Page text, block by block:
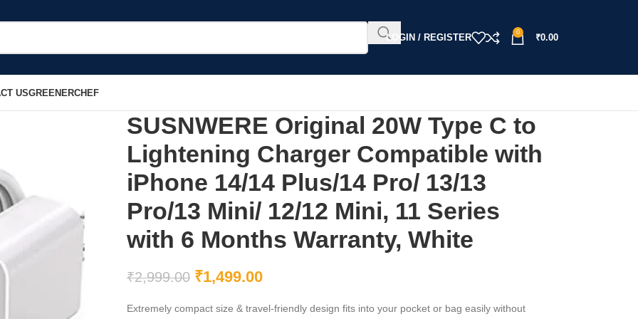
LOGIN / REGISTER
0
₹0.00
USGREENERCHEF
SUSNWERE Original 20W Type C to
Lightening Charger Compatible with
iPhone 14/14 Plus/14 Pro/ 13/13
Pro/13 Mini/ 12/12 Mini, 11 Series
with 6 Months Warranty, White
₹2,999.00 ₹1,499.00
Extremely compact size & travel-friendly design fits into your pocket or bag easily without